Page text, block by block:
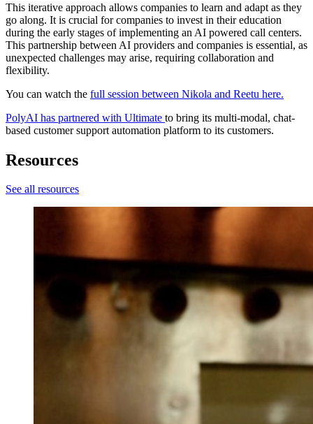
This iterative approach allows companies to learn and adapt as they
go along. It is crucial for companies to invest in their education
during the early stages of implementing an AI powered call centers.
This partnership between AI providers and companies is essential, as
unexpected challenges may arise, requiring collaboration and
flexibility.
You can watch the full session between Nikola and Reetu here.
PolyAI has partnered with Ultimate to bring its multi-modal, chat-
based customer support automation platform to its customers.
Resources
See all resources